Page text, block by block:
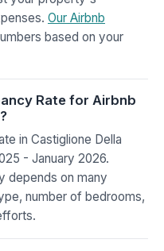
Our Airbnb
based on your
Rate for Airbnb
in Castiglione Della
- January 2026.
depends on many
number of bedrooms,